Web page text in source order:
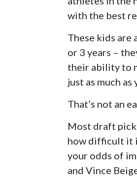
with the best
These kids are
or 3 years –
their ability to
just as much
That’s not an
Most draft
how difficult it
your odds of
and Vince